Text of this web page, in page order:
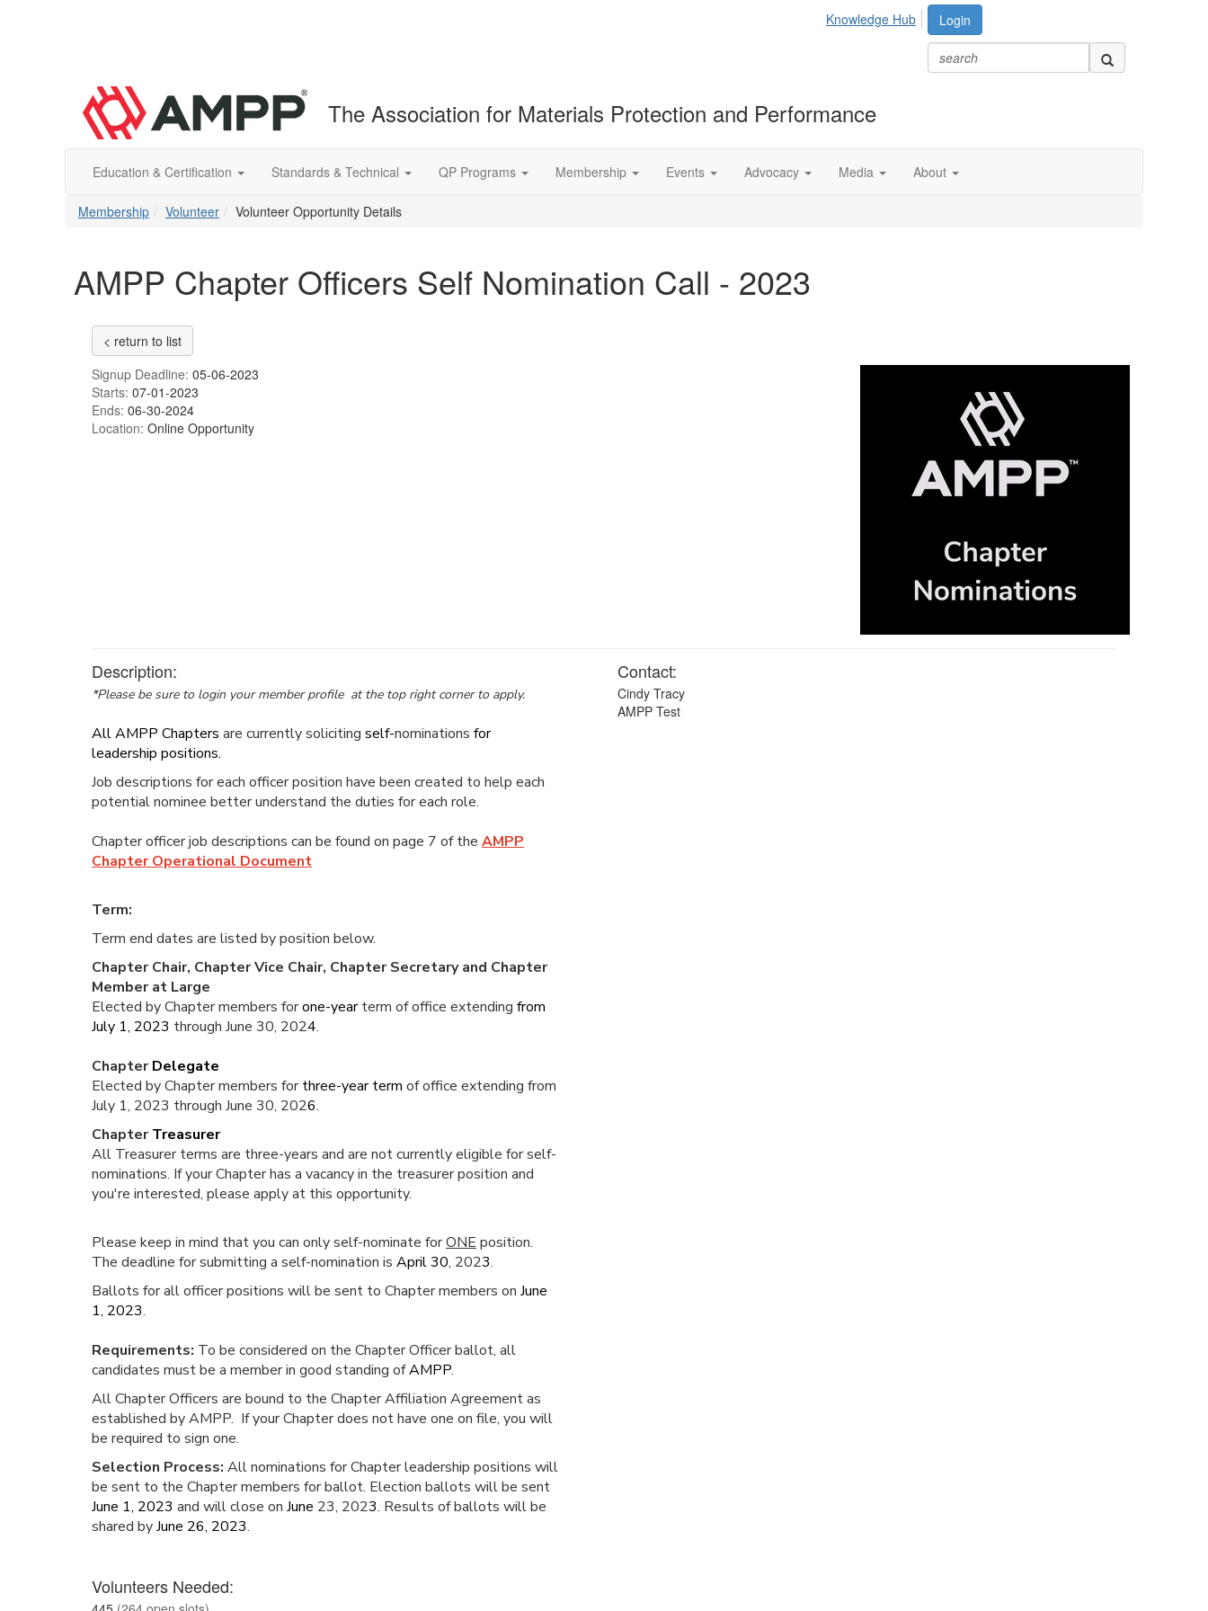
Login
Knowledge Hub
The Association for Materials Protection and Performance
Education & Certification Standards & Technical QP Programs Membership Events Advocacy Media About
Membership Volunteer Volunteer Opportunity Details
AMPP Chapter Officers Self Nomination Call - 2023
< return to list
Signup Deadline: 05-06-2023
Starts: 07-01-2023
Ends: 06-30-2024
Location: Online Opportunity
Description:
*Please be sure to login your member profile at the top right corner to apply.
All AMPP Chapters are currently soliciting self-nominations for
leadership positions.
Job descriptions for each officer position have been created to help each
potential nominee better understand the duties for each role.
Chapter officer job descriptions can be found on page 7 of the AMPP
Chapter Operational Document
Term:
Term end dates are listed by position below.
Chapter Chair, Chapter Vice Chair, Chapter Secretary and Chapter
Member at Large
Elected by Chapter members forone-yearterm of office extending from
July 1, 2023 through June 30, 2024.
ChapterDelegate
Elected by Chapter members forthree-year term of office extending from
July 1, 2023 through June 30, 2026.
ChapterTreasurer
All Treasurer terms are three-years and are not currently eligible for self-
nominations. If your Chapter has a vacancy in the treasurer position and
you're interested, please apply at this opportunity.
Please keep in mind that you can only self-nominate forONE position.
The deadline for submitting a self-nomination is April 30, 2023.
Ballots for all officer positions will be sent to Chapter members on June
1, 2023.
Requirements: To be considered on the Chapter Officer ballot, all
candidates must be a member in good standing ofAMPP.
All Chapter Officers are bound to the Chapter Affiliation Agreement as
established by AMPP. If your Chapter does not have one on file, you will
be required to sign one.
Selection Process: All nominations for Chapter leadership positions will
be sent to the Chapter members for ballot. Election ballots will be sent
June 1, 2023 and will close on June 23, 2023. Results of ballots will be
shared byJune 26, 2023.
Volunteers Needed:
Contact:
Cindy Tracy
AMPP Test